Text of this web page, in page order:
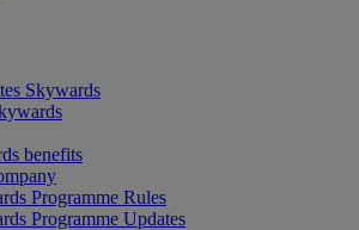
Skywards
benefits
Programme Rules
Programme Updates